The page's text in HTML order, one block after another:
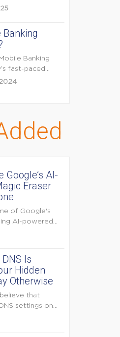
— it's...
Banking
fast-paced
Google’s AI-
Eraser
of Google's
AI-powered
reserved for
Is
Hidden
Otherwise
that
settings on
is...